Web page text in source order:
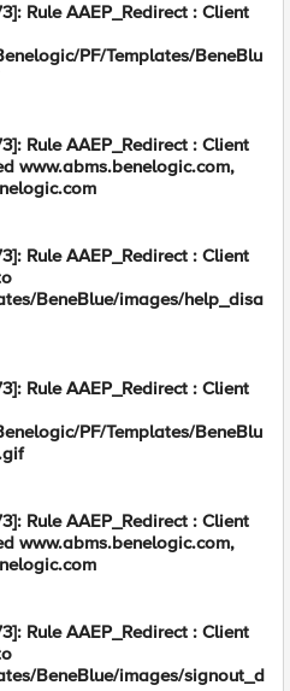
Rule AAEP_Redirect : Client
PF/Templates/BeneBlu
Rule AAEP_Redirect : Client
www.abms.benelogic.com,
Rule AAEP_Redirect : Client
BeneBlue/images/help_disa
Rule AAEP_Redirect : Client
PF/Templates/BeneBlu
Rule AAEP_Redirect : Client
www.abms.benelogic.com,
Rule AAEP_Redirect : Client
BeneBlue/images/signout_d